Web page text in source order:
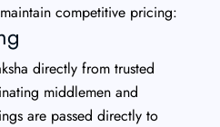
competitive pricing:
directly from trusted
middlemen and
are passed directly to